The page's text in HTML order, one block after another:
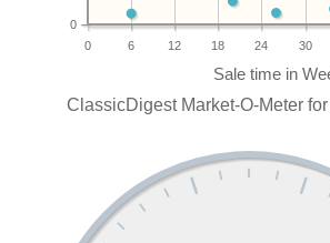
0 6 12 18 24 30
0
ClassicDigest Market-O-Meter